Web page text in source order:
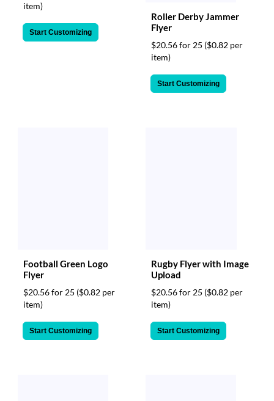
item)
Start Customizing
Roller Derby Jammer
Flyer
$20.56 for 25 ($0.82 per
item)
Start Customizing
Football Green Logo
Flyer
$20.56 for 25 ($0.82 per
item)
Start Customizing
Rugby Flyer with Image
Upload
$20.56 for 25 ($0.82 per
item)
Start Customizing